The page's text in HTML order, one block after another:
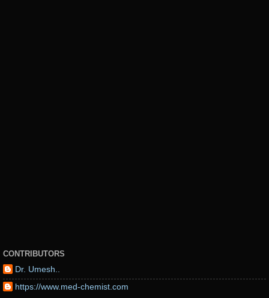
CONTRIBUTORS
Dr. Umesh..
https://www.med-chemist.com